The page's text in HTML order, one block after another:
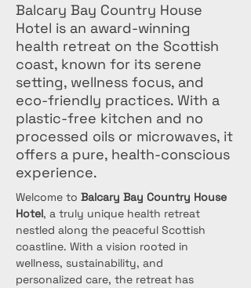
Balcary Bay Country House
Hotel is an award-winning
health retreat on the Scottish
coast, known for its serene
setting, wellness focus, and
eco-friendly practices. With a
plastic-free kitchen and no
processed oils or microwaves, it
offers a pure, health-conscious
experience.
Welcome to Balcary Bay Country House
Hotel, a truly unique health retreat
nestled along the peaceful Scottish
coastline. With a vision rooted in
wellness, sustainability, and
personalized care, the retreat has